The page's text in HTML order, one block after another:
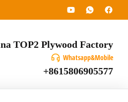
TOP2 Plywood Factory
Whatsapp&Mobile
+8615806905577